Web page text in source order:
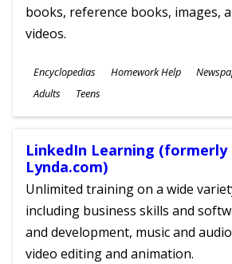
books, reference books, images,
videos.
Subjects
Encyclopedias Homework Help
Ages
Adults Teens
LinkedIn Learning (formerly
Lynda.com)
Unlimited training on a wide
including business skills and
and development, music and
video editing and animation.